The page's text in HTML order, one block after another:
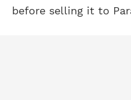
before selling it to